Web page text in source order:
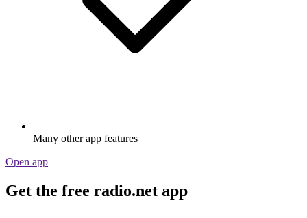
Many other app features
Open app
Get the free radio.net app